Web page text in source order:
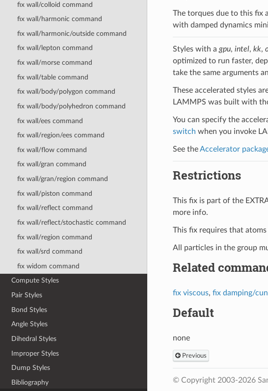
fix wall/colloid command
fix wall/harmonic command
fix wall/harmonic/outside command
fix wall/lepton command
fix wall/morse command
fix wall/table command
fix wall/body/polygon command
fix wall/body/polyhedron command
fix wall/ees command
fix wall/region/ees command
fix wall/flow command
fix wall/gran command
fix wall/gran/region command
fix wall/piston command
fix wall/reflect command
fix wall/reflect/stochastic command
fix wall/region command
fix wall/srd command
fix widom command
Compute Styles
Pair Styles
Bond Styles
Angle Styles
Dihedral Styles
Improper Styles
Dump Styles
Bibliography
The torques due to this fix
with damped dynamics
Styles with a gpu, intel, kk,
optimized to run faster,
take the same arguments
These accelerated styles
LAMMPS was built with
You can specify the
switch when you invoke
See theAccelerator
Restrictions
This fix is part of the
more info.
This fix requires that
All particles in the group
Related
fix viscous, fix damping/
Default
none
Previous
© Copyright 2003-2026